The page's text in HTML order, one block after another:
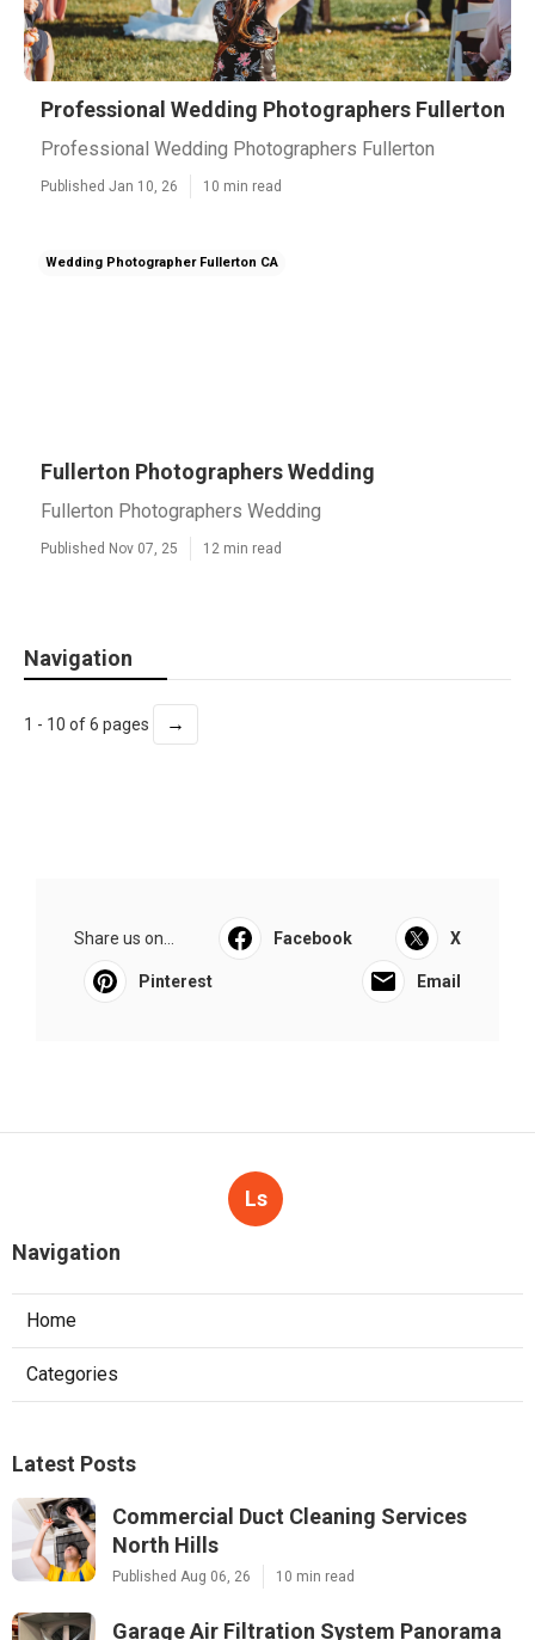
Professional Wedding Photographers Fullerton
Professional Wedding Photographers Fullerton
Published Jan 10, 26 10 min read
Wedding Photographer Fullerton CA
Fullerton Photographers Wedding
Fullerton Photographers Wedding
Published Nov 07, 25 12 min read
Navigation
1 - 10 of 6 pages →
Share us on... Facebook X
Pinterest Email
Ls
Navigation
Home
Categories
Latest Posts
Commercial Duct Cleaning Services
North Hills
Published Aug 06, 26 10 min read
Garage Air Filtration System Panorama